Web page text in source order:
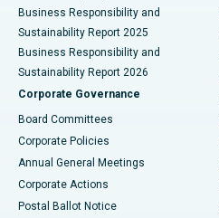
Best Hospital in Waltair Main
Best Hospital in Subhash Nagar
Best Hospital in Managari,
Best Hospital in Arepally,
Best Hospital in Jayanagar,
Business Responsibility and
Sustainability Report 2025
Business Responsibility and
Sustainability Report 2026
Corporate Governance
Board Committees
Corporate Policies
Annual General Meetings
Corporate Actions
Postal Ballot Notice